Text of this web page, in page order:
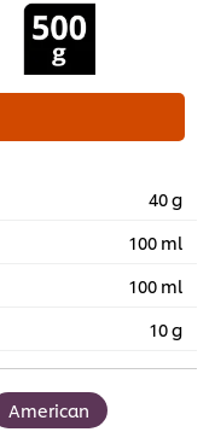
40 g
100 ml
100 ml
10 g
American